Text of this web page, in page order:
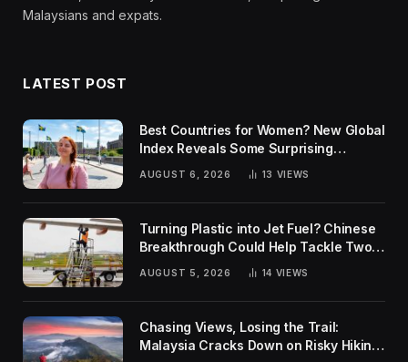
Malaysians and expats.
LATEST POST
Best Countries for Women? New Global
Index Reveals Some Surprising
AUGUST 6, 2026 13 VIEWS
Turning Plastic into Jet Fuel? Chinese
Breakthrough Could Help Tackle Two
Global Challenges
AUGUST 5, 2026 14 VIEWS
Chasing Views, Losing the Trail:
Malaysia Cracks Down on Risky Hiking